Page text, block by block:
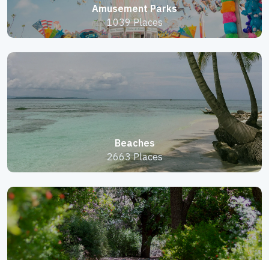
Amusement Parks
1039 Places
Beaches
2663 Places